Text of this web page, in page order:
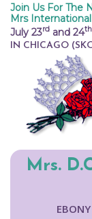
Join Us For The
Mrs
July 23rd and 24th
IN CHICAGO
Mrs.